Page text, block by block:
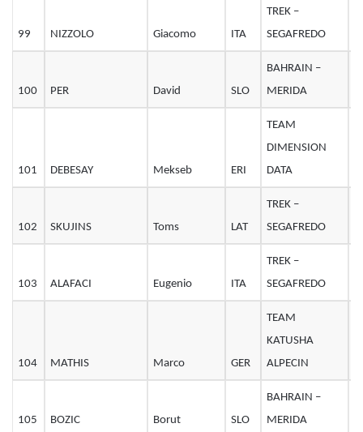
99 NIZZOLO Giacomo ITA
TREK –
SEGAFREDO
100 PER David SLO
BAHRAIN –
MERIDA
101 DEBESAY Mekseb ERI
TEAM
DIMENSION
DATA
102 SKUJINS Toms LAT
TREK –
SEGAFREDO
103 ALAFACI Eugenio ITA
TREK –
SEGAFREDO
104 MATHIS Marco GER
TEAM
KATUSHA
ALPECIN
105 BOZIC Borut SLO
BAHRAIN –
MERIDA